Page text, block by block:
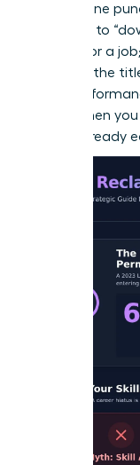
value in one
recruiters to
looking for a
Demand the
peak
starts when
you’ve already